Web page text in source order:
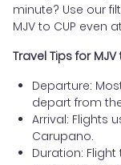
minute? Use our
MJV to CUP even
Travel Tips for MJV
Departure:
depart from
Arrival: Flights
Carupano.
Duration: